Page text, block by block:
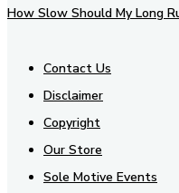
How Slow Should My Long
Contact Us
Disclaimer
Copyright
Our Store
Sole Motive Events